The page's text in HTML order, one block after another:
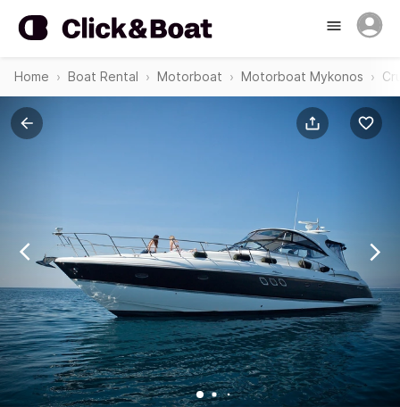
Home Boat Rental Motorboat Motorboat Mykonos